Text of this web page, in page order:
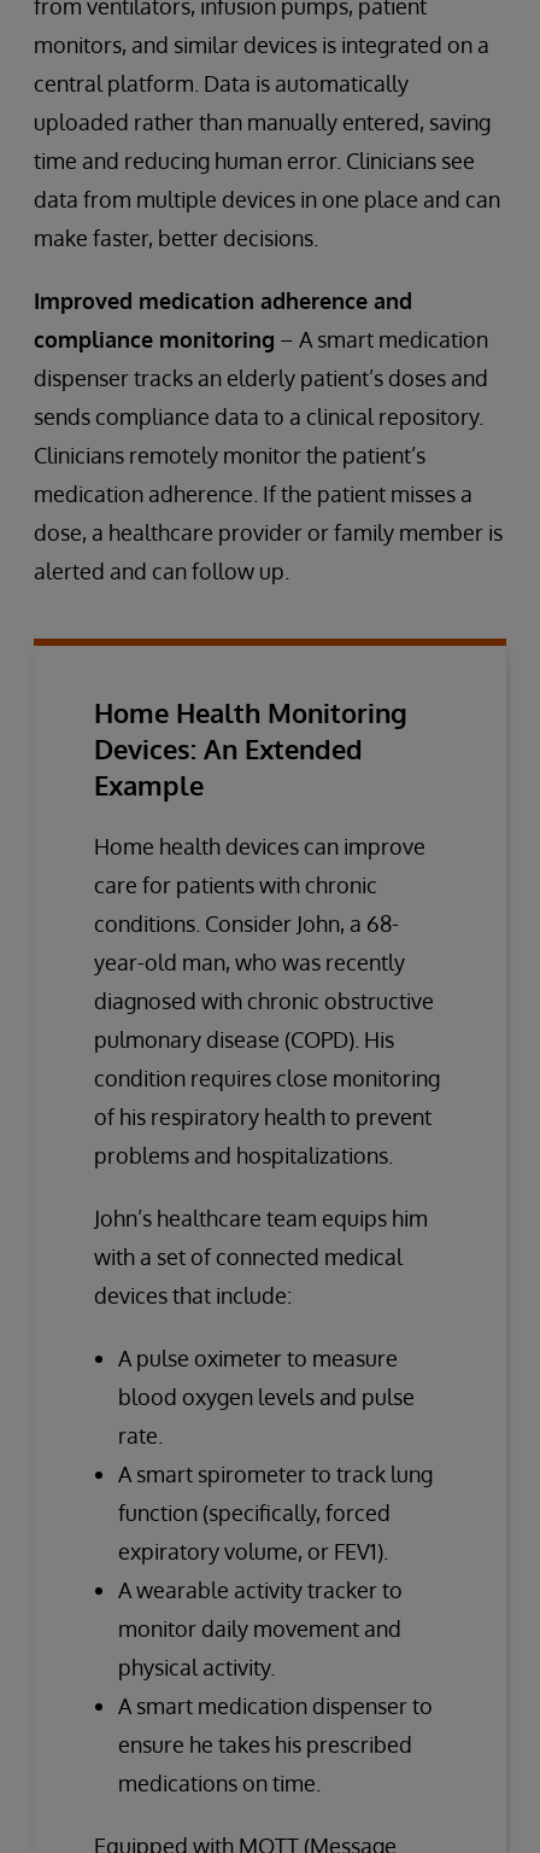
from ventilators, infusion pumps, patient
monitors, and similar devices is integrated on a
central platform. Data is automatically
uploaded rather than manually entered, saving
time and reducing human error. Clinicians see
data from multiple devices in one place and can
make faster, better decisions.
Improved medication adherence and
compliance monitoring – A smart medication
dispenser tracks an elderly patient’s doses and
sends compliance data to a clinical repository.
Clinicians remotely monitor the patient’s
medication adherence. If the patient misses a
dose, a healthcare provider or family member is
alerted and can follow up.
Home Health Monitoring
Devices: An Extended
Example
Home health devices can improve
care for patients with chronic
conditions. Consider John, a 68-
year-old man, who was recently
diagnosed with chronic obstructive
pulmonary disease (COPD). His
condition requires close monitoring
of his respiratory health to prevent
problems and hospitalizations.
John’s healthcare team equips him
with a set of connected medical
devices that include:
A pulse oximeter to measure
blood oxygen levels and pulse
rate.
A smart spirometer to track lung
function (specifically, forced
expiratory volume, or FEV1).
A wearable activity tracker to
monitor daily movement and
physical activity.
A smart medication dispenser to
ensure he takes his prescribed
medications on time.
Equipped with MQTT (Message